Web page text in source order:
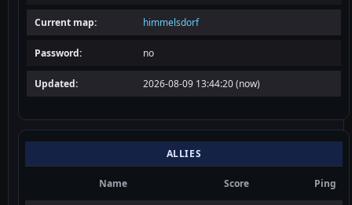
sw_battery
stalingrad
radar
6h
Current map: himmelsdorf
Password: no
Updated: 2026-08-09 13:44:20 (now)
ALLIES
Name Score Ping